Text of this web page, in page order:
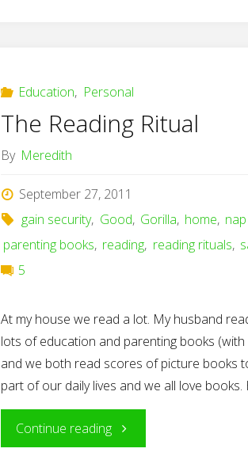
Education, Personal
The Reading Ritual
By Meredith
September 27, 2011
gain security, Good, Gorilla, home,
parenting books, reading, reading rituals,
5
At my house we read a lot. My husband
lots of education and parenting books
and we both read scores of picture books
part of our daily lives and we all love
Continue reading"The